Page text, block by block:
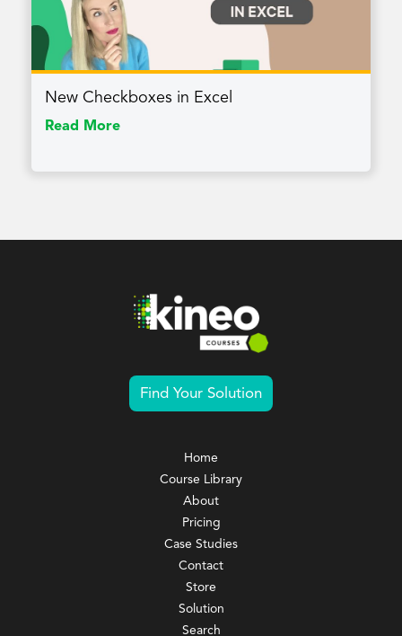
New Checkboxes in Excel
Read More
Find Your Solution
Home
Course Library
About
Pricing
Case Studies
Contact
Store
Solution
Search